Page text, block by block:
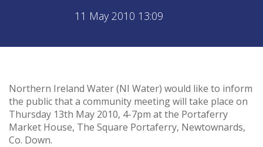
11 May 2010 13:09
Northern Ireland Water (NI Water) would like to inform
the public that a community meeting will take place on
Thursday 13th May 2010, 4-7pm at the Portaferry
Market House, The Square Portaferry, Newtownards,
Co. Down.